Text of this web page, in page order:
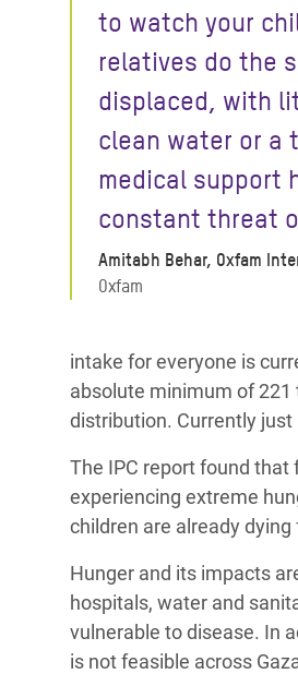
to watch your
relatives do the
displaced, with
clean water or a
medical support
constant threat
Amitabh Behar, Oxfam
Oxfam
intake for everyone is
absolute minimum of 221
distribution. Currently just
The IPC report found
experiencing extreme
children are already
Hunger and its impacts
hospitals, water and
vulnerable to disease. In
is not feasible across